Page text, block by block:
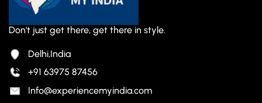
Don't just get there, get there in style.
Delhi,India
+91 63975 87456
Info@experiencemyindia.com